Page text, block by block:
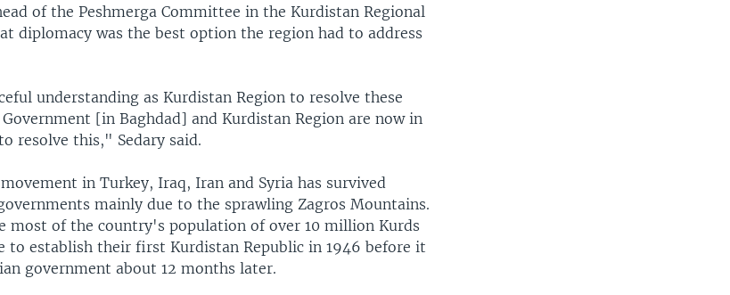
of the Peshmerga Committee in the Kurdistan Regional
diplomacy was the best option the region had to address
understanding as Kurdistan Region to resolve these
[in Baghdad] and Kurdistan Region are now in
resolve this," Sedary said.
in Turkey, Iraq, Iran and Syria has survived
mainly due to the sprawling Zagros Mountains.
most of the country's population of over 10 million Kurds
to establish their first Kurdistan Republic in 1946 before it
government about 12 months later.